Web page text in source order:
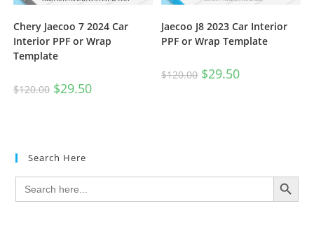
Chery Jaecoo 7 2024 Car
Interior PPF or Wrap
Template
$120.00 $29.50
Jaecoo J8 2023 Car Interior
PPF or Wrap Template
$120.00 $29.50
Search Here
Search
for:
SEARCH BUTTON